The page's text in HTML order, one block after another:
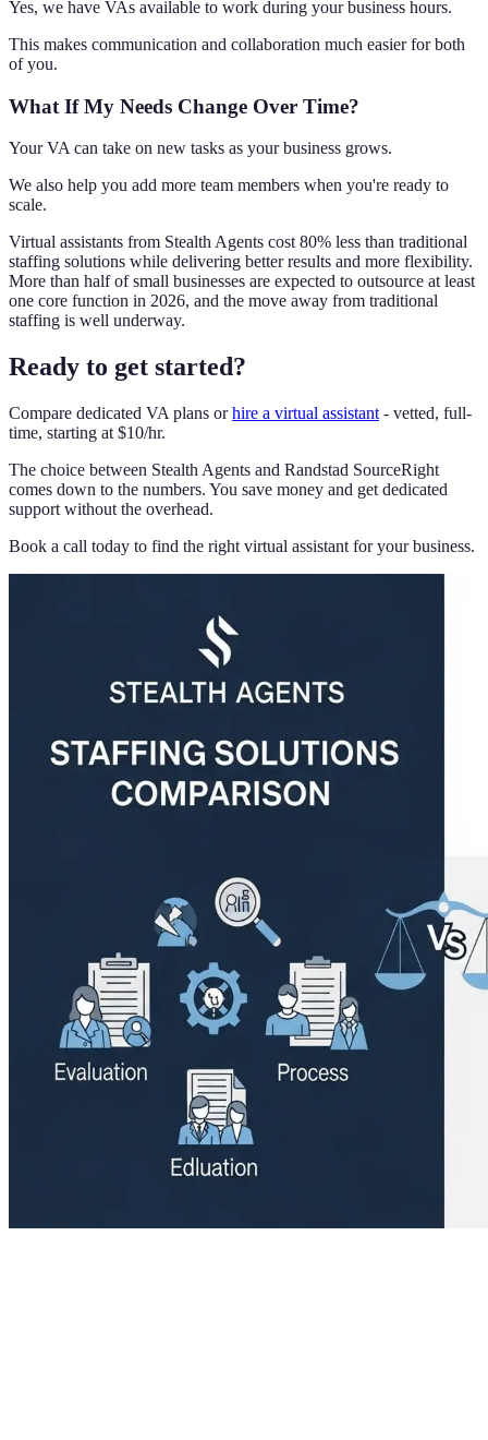
Yes, we have VAs available to work during your business hours.
This makes communication and collaboration much easier for both
of you.
What If My Needs Change Over Time?
Your VA can take on new tasks as your business grows.
We also help you add more team members when you're ready to
scale.
Virtual assistants from Stealth Agents cost 80% less than traditional
staffing solutions while delivering better results and more flexibility.
More than half of small businesses are expected to outsource at least
one core function in 2026, and the move away from traditional
staffing is well underway.
Ready to get started?
Compare dedicated VA plans orhire a virtual assistant - vetted, full-
time, starting at $10/hr.
The choice between Stealth Agents and Randstad SourceRight
comes down to the numbers. You save money and get dedicated
support without the overhead.
Book a call today to find the right virtual assistant for your business.